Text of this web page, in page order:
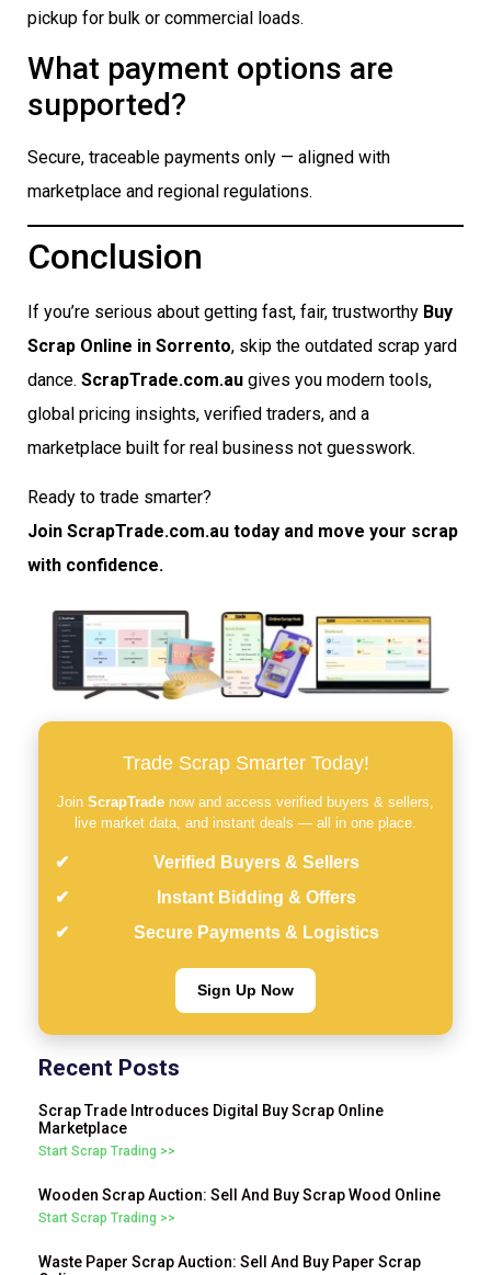
pickup for bulk or commercial loads.
What payment options are
supported?
Secure, traceable payments only — aligned with
marketplace and regional regulations.
Conclusion
If you’re serious about getting fast, fair, trustworthy Buy
Scrap Online in Sorrento, skip the outdated scrap yard
dance. ScrapTrade.com.au gives you modern tools,
global pricing insights, verified traders, and a
marketplace built for real business not guesswork.
Ready to trade smarter?
Join ScrapTrade.com.au today and move your scrap
with confidence.
Trade Scrap Smarter Today!
Join ScrapTrade now and access verified buyers & sellers,
live market data, and instant deals — all in one place.
Verified Buyers & Sellers
Instant Bidding & Offers
Secure Payments & Logistics
Sign Up Now
Recent Posts
Scrap Trade Introduces Digital Buy Scrap Online
Marketplace
Start Scrap Trading >>
Wooden Scrap Auction: Sell And Buy Scrap Wood Online
Start Scrap Trading >>
Waste Paper Scrap Auction: Sell And Buy Paper Scrap